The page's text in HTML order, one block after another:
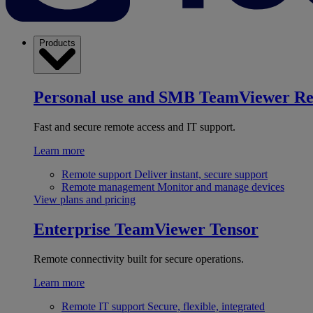
Products
Personal use and SMB TeamViewer
Fast and secure remote access and IT support.
Learn more
Remote support Deliver instant, secure support
Remote management Monitor and manage devices
View plans and pricing
Enterprise TeamViewer Tensor
Remote connectivity built for secure operations.
Learn more
Remote IT support Secure, flexible, integrated